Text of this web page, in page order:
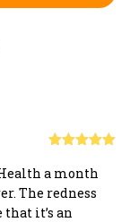
of 5
a month
The redness
that it’s an